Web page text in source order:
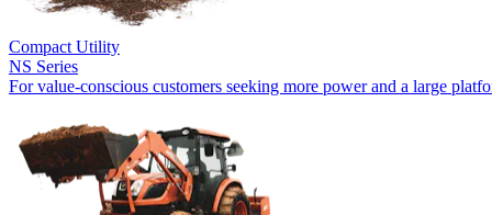
Compact Utility
NS Series
For value-conscious customers seeking more power and a large